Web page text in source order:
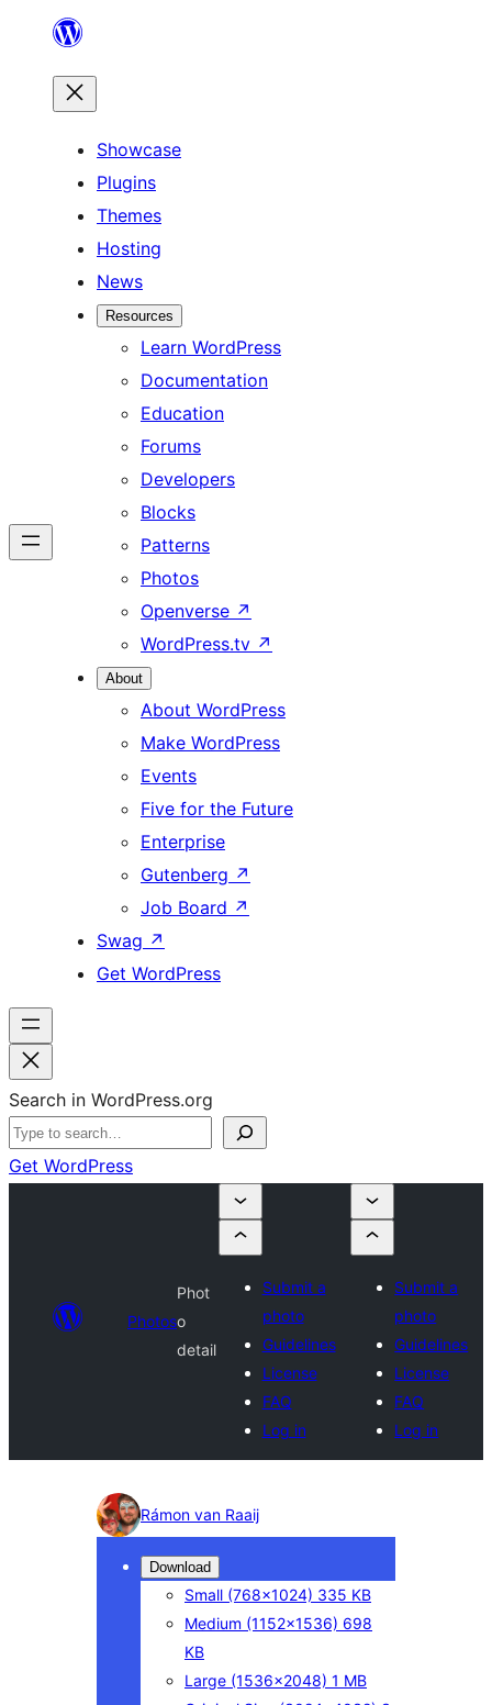
content
Showcase
Plugins
Themes
Hosting
News
Resources
Learn WordPress
Documentation
Education
Forums
Developers
Blocks
Patterns
Photos
Openverse ↗
WordPress.tv ↗
About
About WordPress
Make WordPress
Events
Five for the Future
Enterprise
Gutenberg ↗
Job Board ↗
Swag ↗
Get WordPress
Search in WordPress.org
Get WordPress
Photos
Phot
o
detail
Submit a
photo
Guidelines
License
FAQ
Log in
Submit a
photo
Guidelines
License
FAQ
Log in
Photo
detail
Rámon van Raaij
Download
Small (768×1024) 335 KB
Medium (1152×1536) 698
KB
Large (1536×2048) 1 MB